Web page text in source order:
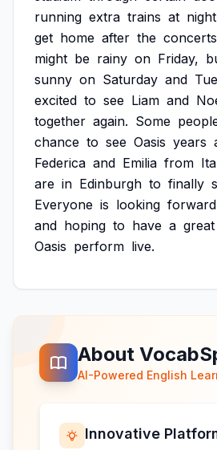
running extra trains at night
get home after the
might be rainy on Friday,
sunny on Saturday and
excited to see Liam and
together again. Some
chance to see Oasis years
Federica and Emilia from
are in Edinburgh to finally
Everyone is looking forward
and hoping to have a great
Oasis perform live.
About
AI-Powered English
Innovative